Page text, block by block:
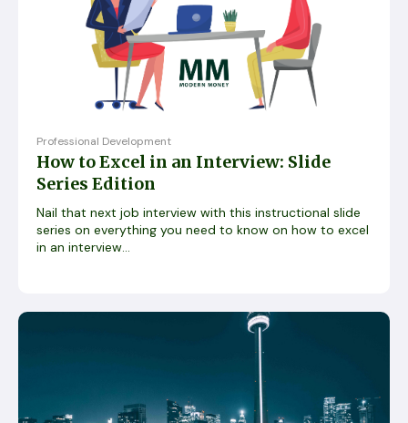
Professional Development
How to Excel in an Interview: Slide
Series Edition
Nail that next job interview with this instructional slide
series on everything you need to know on how to excel
in an interview...